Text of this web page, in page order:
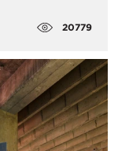
20779